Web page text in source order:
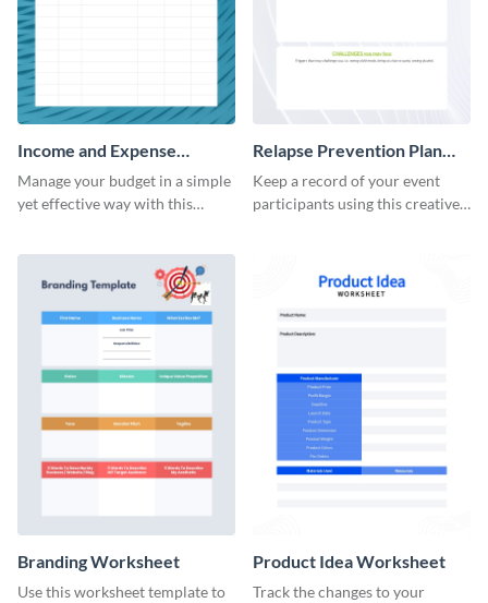
Income and Expense
Worksheet
Manage your budget in a simple
yet effective way with this
Relapse Prevention Plan
Worksheet
Keep a record of your event
participants using this creative
Branding Worksheet
Use this worksheet template to
Product Idea Worksheet
Track the changes to your